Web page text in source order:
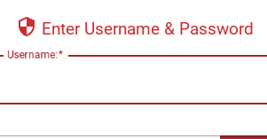
Enter Username & Password
Username: